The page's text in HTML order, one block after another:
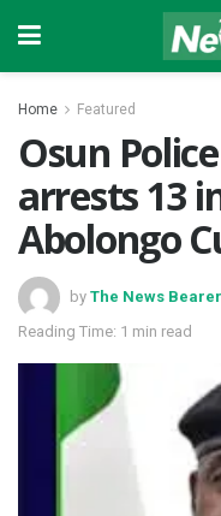
Home Featured
Osun
arrests 13
Abolongo
by The News Bearer
Reading Time: 1 min read